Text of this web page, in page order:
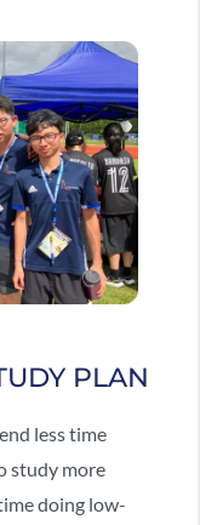
PLAN
less time
study more
doing low-